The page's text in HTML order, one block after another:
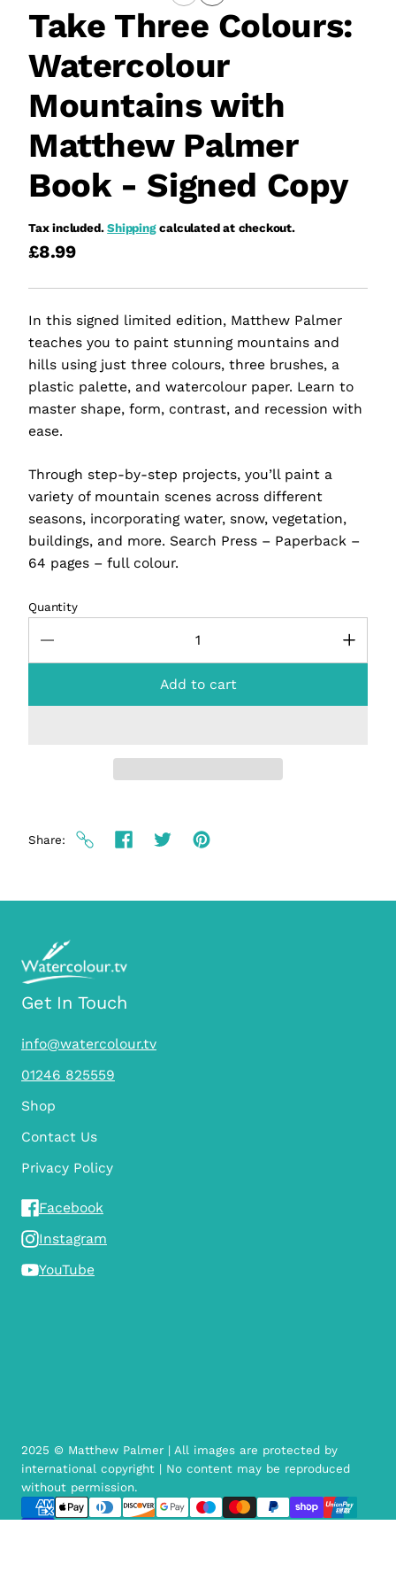
Take Three Colours:
Watercolour
Mountains with
Matthew Palmer
Book - Signed Copy
£8.99
Tax included.Shippingcalculated at checkout.
In this signed limited edition, Matthew Palmer
teaches you to paint stunning mountains and
hills using just three colours, three brushes, a
plastic palette, and watercolour paper. Learn to
master shape, form, contrast, and recession with
ease.
Through step-by-step projects, you’ll paint a
variety of mountain scenes across different
seasons, incorporating water, snow, vegetation,
buildings, and more. Search Press – Paperback –
64 pages – full colour.
Quantity
Add to cart
Share
Get In Touch
info@watercolour.tv
01246 825559
Shop
Contact Us
Privacy Policy
Facebook
Instagram
YouTube
2025 © Matthew Palmer | All images are protected by
international copyright | No content may be reproduced
without permission.